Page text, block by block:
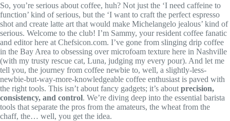
So, you’re serious about coffee, huh? Not just the ‘I need caffeine to
function’ kind of serious, but the ‘I want to craft the perfect espresso
shot and create latte art that would make Michelangelo jealous’ kind of
serious. Welcome to the club! I’m Sammy, your resident coffee fanatic
and editor here at Chefsicon.com. I’ve gone from slinging drip coffee
in the Bay Area to obsessing over microfoam texture here in Nashville
(with my trusty rescue cat, Luna, judging my every pour). And let me
tell you, the journey from coffee newbie to, well, a slightly-less-
newbie-but-way-more-knowledgeable coffee enthusiast is paved with
the right tools. This isn’t about fancy gadgets; it’s about precision,
consistency, and control. We’re diving deep into the essential barista
tools that separate the pros from the amateurs, the wheat from the
chaff, the… well, you get the idea.